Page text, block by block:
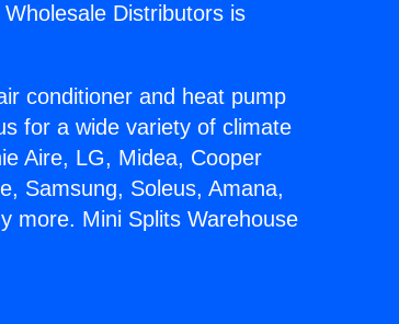
Distributors is
conditioner and heat pump
for a wide variety of climate
Aire, LG, Midea, Cooper
Samsung, Soleus, Amana,
more. Mini Splits Warehouse